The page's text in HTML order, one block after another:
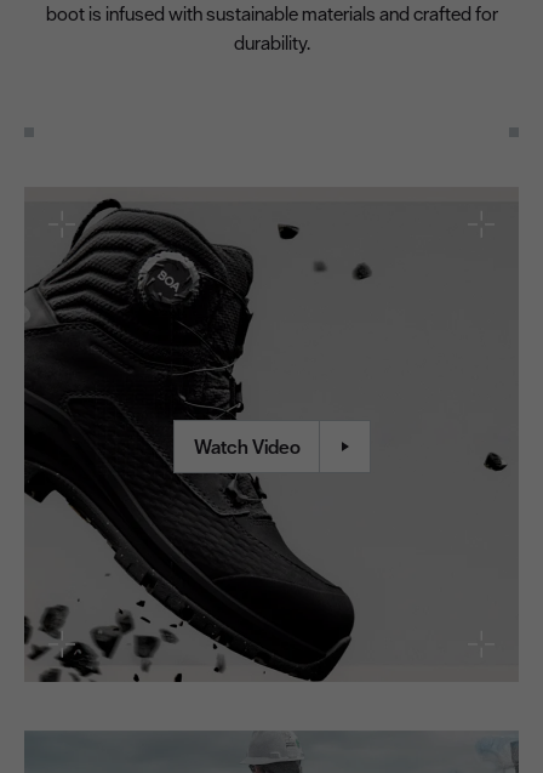
boot is infused with sustainable materials and crafted for
durability.
Watch Video